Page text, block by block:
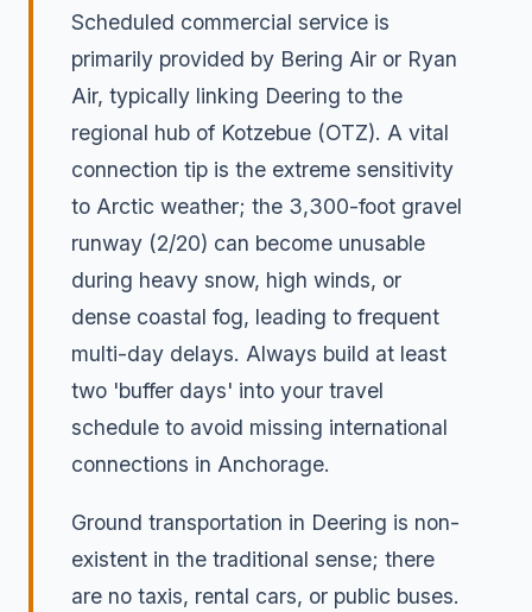
Scheduled commercial service is
primarily provided by Bering Air or Ryan
Air, typically linking Deering to the
regional hub of Kotzebue (OTZ). A vital
connection tip is the extreme sensitivity
to Arctic weather; the 3,300-foot gravel
runway (2/20) can become unusable
during heavy snow, high winds, or
dense coastal fog, leading to frequent
multi-day delays. Always build at least
two 'buffer days' into your travel
schedule to avoid missing international
connections in Anchorage.
Ground transportation in Deering is non-
existent in the traditional sense; there
are no taxis, rental cars, or public buses.